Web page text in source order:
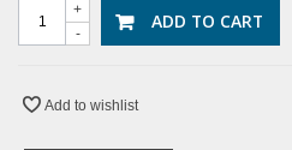
-
+ ADD TO CART
Add to wishlist